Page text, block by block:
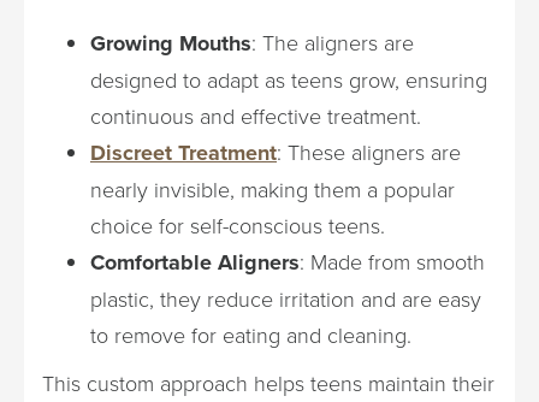
Growing Mouths: The aligners are
designed to adapt as teens grow, ensuring
continuous and effective treatment.
Discreet Treatment: These aligners are
nearly invisible, making them a popular
choice for self-conscious teens.
Comfortable Aligners: Made from smooth
plastic, they reduce irritation and are easy
to remove for eating and cleaning.
This custom approach helps teens maintain their